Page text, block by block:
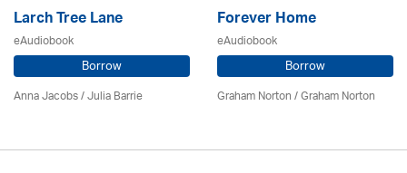
Larch Tree Lane
eAudiobook
Borrow
Anna Jacobs/Julia Barrie
Forever Home
eAudiobook
Borrow
Graham Norton / Graham Norton